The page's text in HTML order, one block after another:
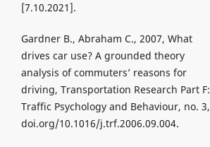
[7.10.2021].
Gardner B., Abraham C., 2007, What
drives car use? A grounded theory
analysis of commuters’ reasons for
driving, Transportation Research Part F:
Traffic Psychology and Behaviour, no. 3,
doi.org/10.1016/j.trf.2006.09.004.